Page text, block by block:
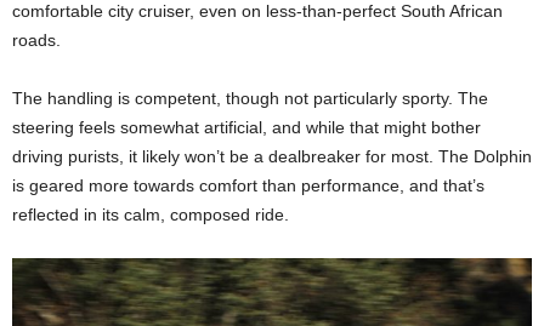
comfortable city cruiser, even on less-than-perfect South African
roads.
The handling is competent, though not particularly sporty. The
steering feels somewhat artificial, and while that might bother
driving purists, it likely won’t be a dealbreaker for most. The Dolphin
is geared more towards comfort than performance, and that’s
reflected in its calm, composed ride.